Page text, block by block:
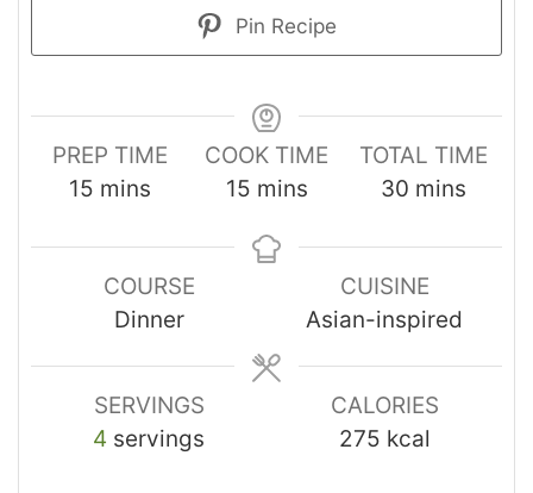
Pin Recipe
PREP TIME
15 mins
COOK TIME
15 mins
TOTAL TIME
30 mins
COURSE
Dinner
CUISINE
Asian-inspired
SERVINGS
4 servings
CALORIES
275 kcal